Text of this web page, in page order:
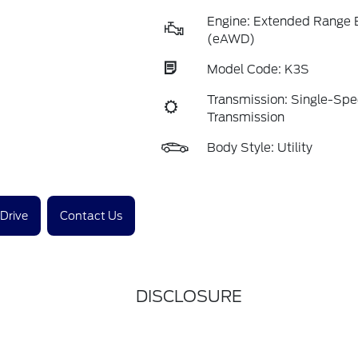
Engine: Extended Range
(eAWD)
Model Code: K3S
Transmission: Single-
Transmission
Body Style: Utility
Contact Us
DISCLOSURE